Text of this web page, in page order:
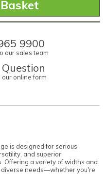
9900
our sales team
our online form
is designed for serious
and superior
Offering a variety of widths and
diverse needs—whether you're